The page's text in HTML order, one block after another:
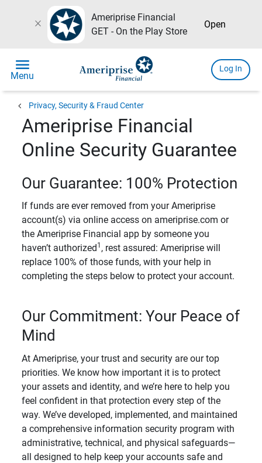
close
Ameriprise Financial
GET - On the Play Store
Open
menu
Menu
Log In
chevron_left Privacy, Security & Fraud Center
Ameriprise Financial
Online Security Guarantee
Our Guarantee: 100% Protection
If funds are ever removed from your Ameriprise
account(s) via online access on ameriprise.com or
the Ameriprise Financial app by someone you
haven’t authorized 1 , rest assured: Ameriprise will
replace 100% of those funds, with your help in
completing the steps below to protect your account.
Our Commitment: Your Peace of
Mind
At Ameriprise, your trust and security are our top
priorities. We know how important it is to protect
your assets and identity, and we’re here to help you
feel confident in that protection every step of the
way. We’ve developed, implemented, and maintained
a comprehensive information security program with
administrative, technical, and physical safeguards—
all designed to help keep your accounts safe and